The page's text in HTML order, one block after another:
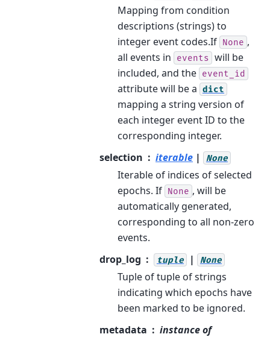
Mapping from condition
descriptions (strings) to
integer event codes.If None ,
all events in
events will be
included, and the event_id
attribute will be a dict
mapping a string version of
each integer event ID to the
corresponding integer.
selection
iterable | None
Iterable of indices of selected
epochs. If None , will be
automatically generated,
corresponding to all non-zero
events.
drop_log
tuple | None
Tuple of tuple of strings
indicating which epochs have
been marked to be ignored.
metadata
instance of